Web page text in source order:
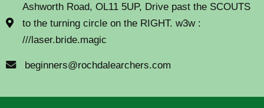
Ashworth Road, OL11 5UP, Drive past the SCOUTS
to the turning circle on the RIGHT. w3w :
///laser.bride.magic
beginners@rochdalearchers.com